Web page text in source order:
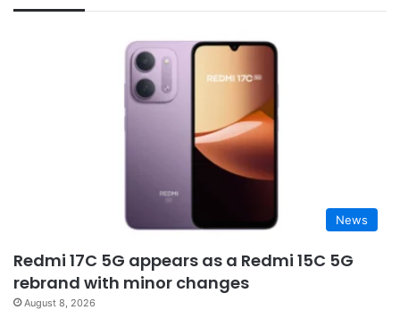
News
Redmi 17C 5G appears as a Redmi 15C 5G
rebrand with minor changes
August 8, 2026